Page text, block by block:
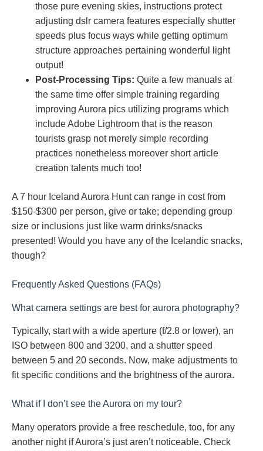
those pure evening skies, instructions protect
adjusting dslr camera features especially shutter
speeds plus focus ways while getting optimum
structure approaches pertaining wonderful light
output!
Post-Processing Tips: Quite a few manuals at
the same time offer simple training regarding
improving Aurora pics utilizing programs which
include Adobe Lightroom that is the reason
tourists grasp not merely simple recording
practices nonetheless moreover short article
creation talents much too!
A 7 hour Iceland Aurora Hunt can range in cost from
$150-$300 per person, give or take; depending group
size or inclusions just like warm drinks/snacks
presented! Would you have any of the Icelandic snacks,
though?
Frequently Asked Questions (FAQs)
What camera settings are best for aurora photography?
Typically, start with a wide aperture (f/2.8 or lower), an
ISO between 800 and 3200, and a shutter speed
between 5 and 20 seconds. Now, make adjustments to
fit specific conditions and the brightness of the aurora.
What if I don’t see the Aurora on my tour?
Many operators provide a free reschedule, too, for any
another night if Aurora’s just aren’t noticeable. Check